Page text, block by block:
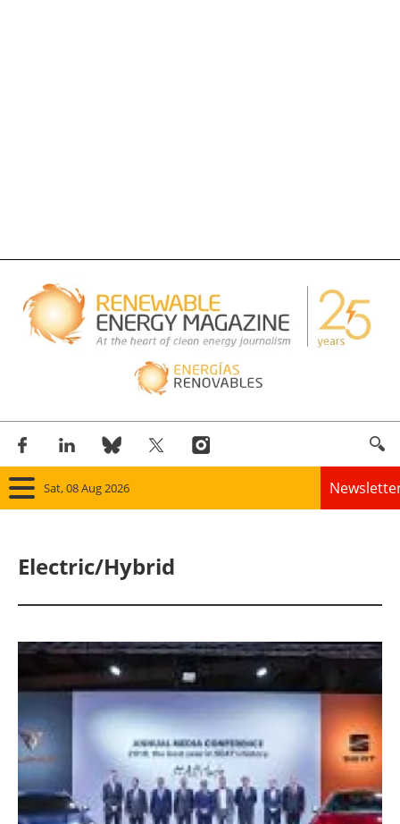
Sat, 08 Aug 2026
Panorama
Solar
Bioenergy
Other renewables
Storage
Electric/Hybrid